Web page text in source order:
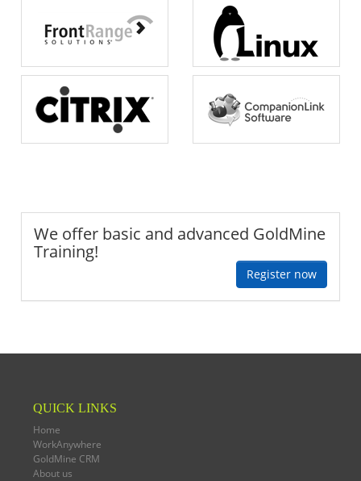
We offer basic and advanced GoldMine
Training!
Register now
QUICK LINKS
Home
WorkAnywhere
GoldMine CRM
About us